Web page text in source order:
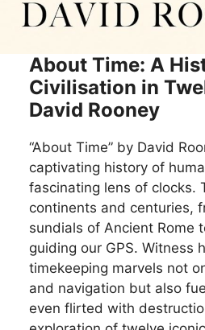
About Time: A
Civilisation in
David Rooney
“About Time” by David
captivating history of
fascinating lens of clocks.
continents and centuries,
sundials of Ancient Rome
guiding our GPS. Witness
timekeeping marvels not
and navigation but also
even flirted with